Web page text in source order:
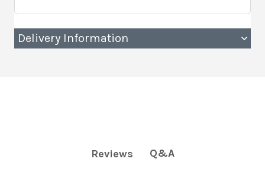
Delivery Information
Reviews Q&A